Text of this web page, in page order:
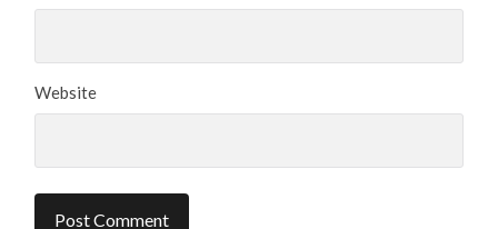
Website